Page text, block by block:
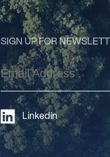
SIGN UP FOR
Email
Address (Required)
Linkedin